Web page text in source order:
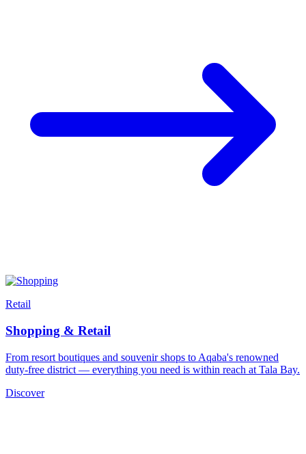
Retail
Shopping & Retail
From resort boutiques and souvenir shops to Aqaba's renowned
duty-free district — everything you need is within reach at Tala Bay.
Discover